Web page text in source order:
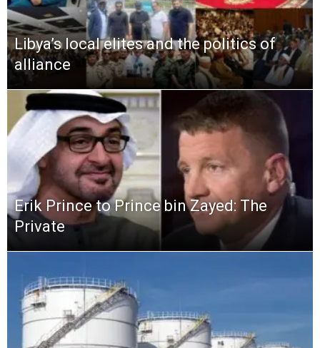
Libya’s local elites and the politics of
alliance
Erik Prince to Prince bin Zayed: The
Private